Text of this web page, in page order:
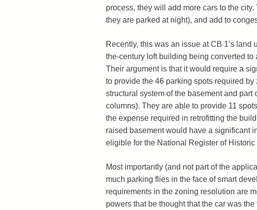
process, they will add more cars to the
they are parked at night), and add to
Recently, this was an issue at CB 1’s
the-century loft building being converted
Their argument is that it would require a
to provide the 46 parking spots required
structural system of the basement and part
columns). They are able to provide 11
the expense required in retrofitting the
raised basement would have a significant
eligible for the National Register of Historic
Most importantly (and not part of the
much parking flies in the face of smart
requirements in the zoning resolution are
powers that be thought that the car was